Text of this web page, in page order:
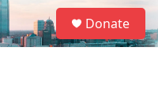
S
e
a
Donate